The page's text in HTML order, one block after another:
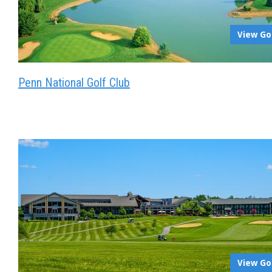
View
Penn National Golf Club
View